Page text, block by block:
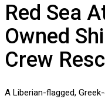
Red Sea
Owned
Crew
A Liberian-flagged,